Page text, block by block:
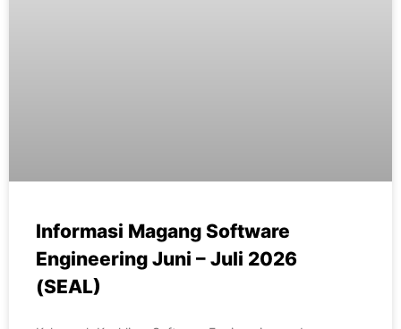
Informasi Magang Software
Engineering Juni – Juli 2026
(SEAL)